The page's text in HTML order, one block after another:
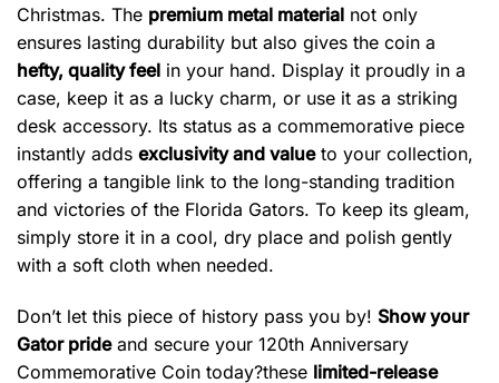
Christmas. The premium metal material not only
ensures lasting durability but also gives the coin a
hefty, quality feel in your hand. Display it proudly in a
case, keep it as a lucky charm, or use it as a striking
desk accessory. Its status as a commemorative piece
instantly adds exclusivity and valueto your collection,
offering a tangible link to the long-standing tradition
and victories of the Florida Gators. To keep its gleam,
simply store it in a cool, dry place and polish gently
with a soft cloth when needed.
Don’t let this piece of history pass you by! Show your
Gator prideand secure your 120th Anniversary
Commemorative Coin today?these limited-release